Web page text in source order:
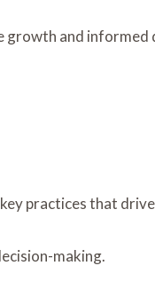
growth and informed
practices that
making.